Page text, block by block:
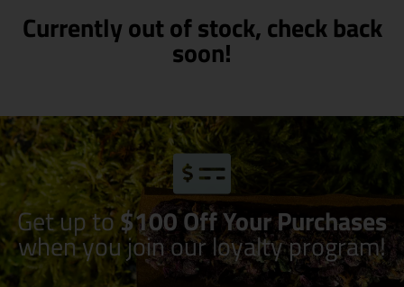
Currently out of stock, check back
soon!
Get up to$100 Off Your Purchases
when you join our loyalty program!